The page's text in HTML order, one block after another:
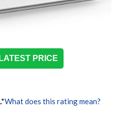
PRICE
*What does this rating mean?